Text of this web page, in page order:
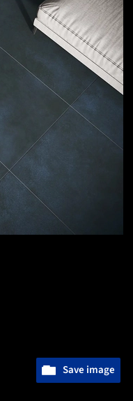
Save image